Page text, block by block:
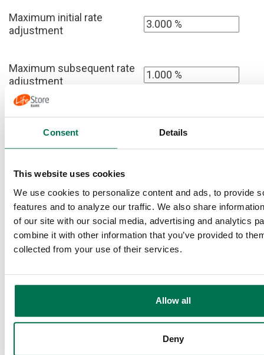
Consent Details
This website uses cookies
We use cookies to personalize content and ads, to provide
features and to analyze our traffic. We also share
of our site with our social media, advertising and analytics
combine it with other information that you’ve provided to
collected from your use of their services.
Allow all
Deny
Maximum initial rate
adjustment
Maximum subsequent rate
adjustment
Anticipated rate cap
All Loans
Home price
Your income tax
to calculate
tax effects.)
savings rate